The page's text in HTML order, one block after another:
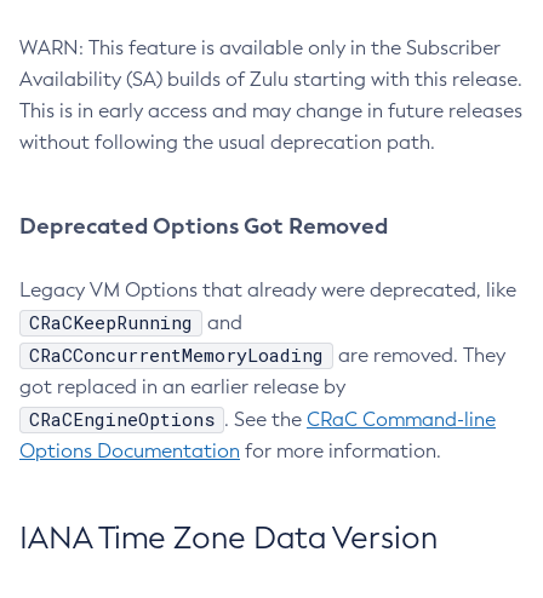
WARN: This feature is available only in the Subscriber
Availability (SA) builds of Zulu starting with this release.
This is in early access and may change in future releases
without following the usual deprecation path.
Deprecated Options Got Removed
Legacy VM Options that already were deprecated, like
CRaCKeepRunning and
CRaCConcurrentMemoryLoading
are removed. They
got replaced in an earlier release by
CRaCEngineOptions . See the CRaC Command-line
Options Documentation for more information.
IANA Time Zone Data Version